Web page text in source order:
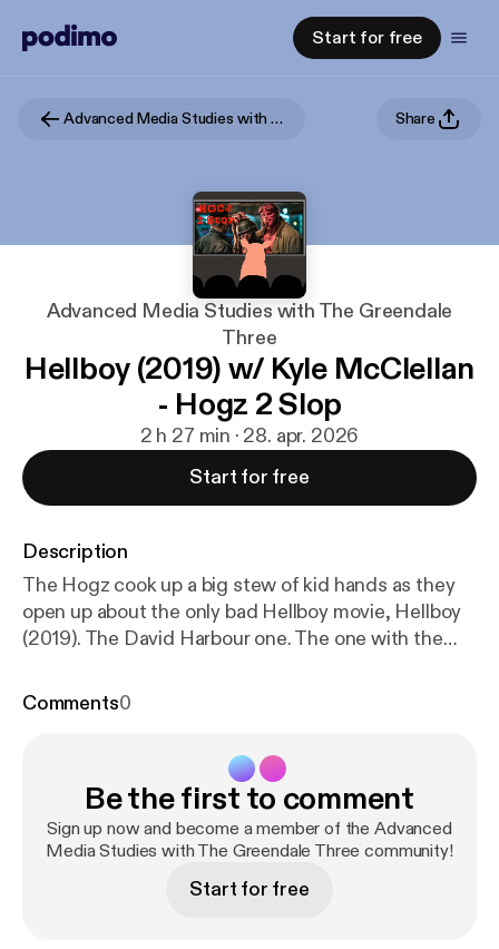
Start for free
Advanced Media Studies with The Greendale Three Share
Advanced Media Studies with The Greendale
Three
Hellboy (2019) w/ Kyle McClellan
- Hogz 2 Slop
2 h 27 min · 28. apr. 2026
Start for free
Description
The Hogz cook up a big stew of kid hands as they
open up about the only bad Hellboy movie, Hellboy
(2019). The David Harbour one. The one with the
Criminals: The Comic Series
Comments0
Be the first to comment
Sign up now and become a member of the Advanced
Media Studies with The Greendale Three community!
Start for free